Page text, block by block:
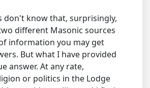
don't know that, surprisingly,
different Masonic sources
information you may get
But what I have provided
answer. At any rate,
or politics in the Lodge